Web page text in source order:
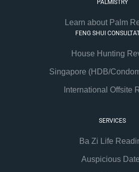
PALMISTRY
Learn about Palm
FENG SHUI
House Hunting
Singapore (HDB/
International Offsite
SERVICES
Ba Zi Life
Auspicious